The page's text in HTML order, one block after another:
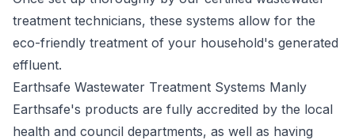
treatment technicians, these systems allow for the
eco-friendly treatment of your household's generated
effluent.
Earthsafe Wastewater Treatment Systems Manly
Earthsafe's products are fully accredited by the local
health and council departments, as well as having